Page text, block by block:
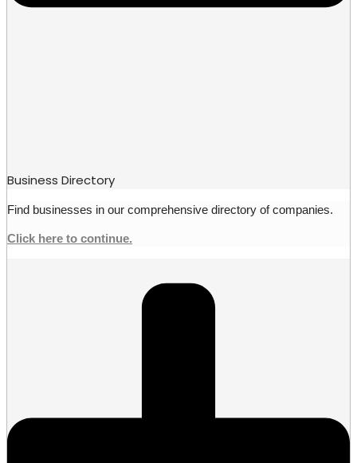
Business Directory
Find businesses in our comprehensive directory of companies.
Click here to continue.